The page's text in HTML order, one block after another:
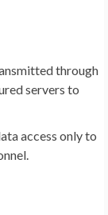
through
servers to
access only to